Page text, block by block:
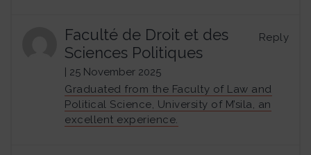
Faculté de Droit et des
Sciences Politiques
| 25 November 2025
Reply
Graduated from the Faculty of Law and
Political Science, University of M’sila, an
excellent experience.